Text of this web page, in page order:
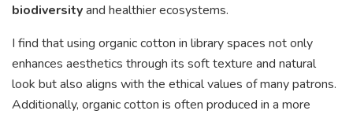
biodiversityand healthier ecosystems.
I find that using organic cotton in library spaces not only
enhances aesthetics through its soft texture and natural
look but also aligns with the ethical values of many patrons.
Additionally, organic cotton is often produced in a more